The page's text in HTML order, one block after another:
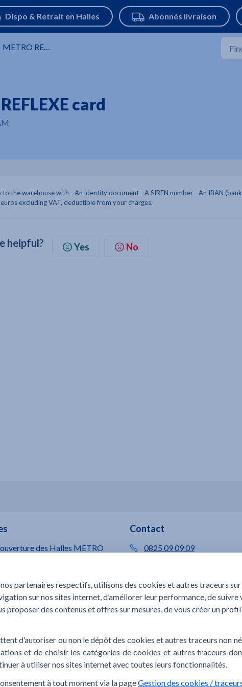
METRO REFLEXE Card
card
to the warehouse with - An identity document - A SIREN number - An IBAN (bank
excluding VAT, deductible from your charges.
helpful? Yes No